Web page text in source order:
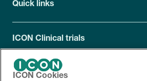
Quick links
ICON Clinical trials
ICON Cookies